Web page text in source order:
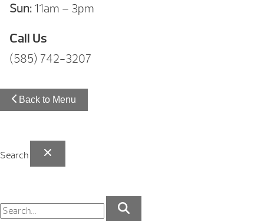
Sun: 11am – 3pm
Call Us
(585) 742-3207
Back to Menu
Search